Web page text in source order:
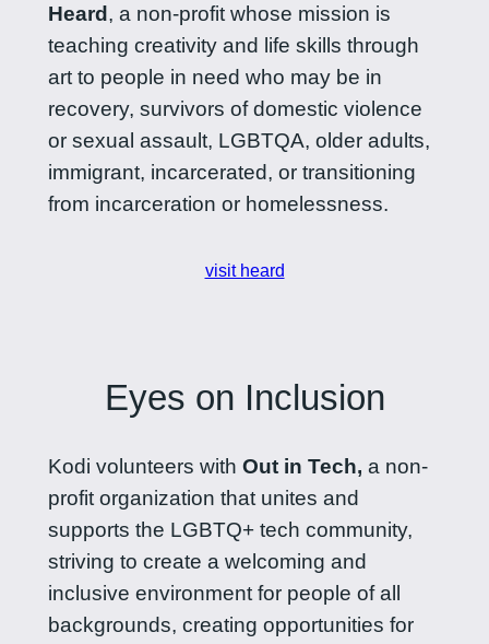
Heard , a non-profit whose mission is
teaching creativity and life skills through
art to people in need who may be in
recovery, survivors of domestic violence
or sexual assault, LGBTQA, older adults,
immigrant, incarcerated, or transitioning
from incarceration or homelessness.
visit heard
Eyes on Inclusion
Kodi volunteers with Out in Tech, a non-
profit organization that unites and
supports the LGBTQ+ tech community,
striving to create a welcoming and
inclusive environment for people of all
backgrounds, creating opportunities for